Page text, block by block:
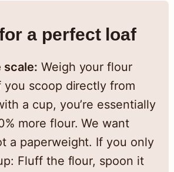
a perfect loaf
scale: Weigh your flour
you scoop directly from
a cup, you’re essentially
more flour. We want
a paperweight. If you only
Fluff the flour, spoon it